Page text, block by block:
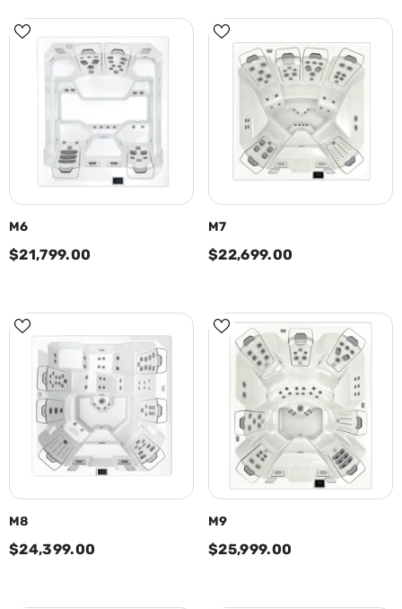
M6
$21,799.00
M7
$22,699.00
M8
$24,399.00
M9
$25,999.00